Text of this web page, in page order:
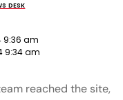
DESK
9:36 am
9:34 am
reached the site,